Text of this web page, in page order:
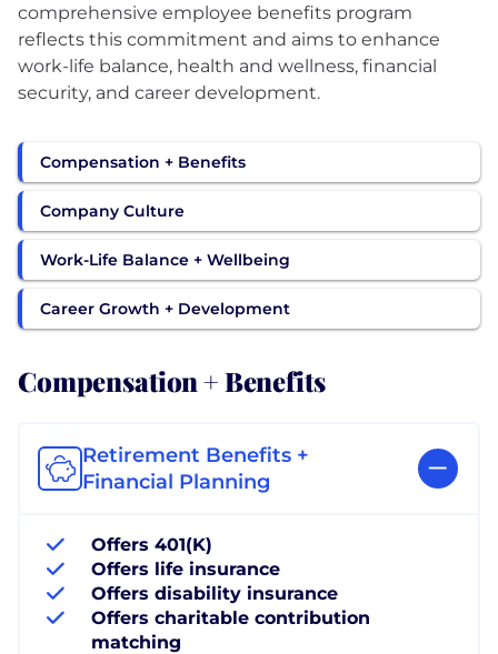
comprehensive employee benefits program
reflects this commitment and aims to enhance
work-life balance, health and wellness, financial
security, and career development.
Compensation + Benefits
Company Culture
Work-Life Balance + Wellbeing
Career Growth + Development
Compensation + Benefits
Retirement Benefits +
Financial Planning
Offers 401(K)
Offers life insurance
Offers disability insurance
Offers charitable contribution
matching